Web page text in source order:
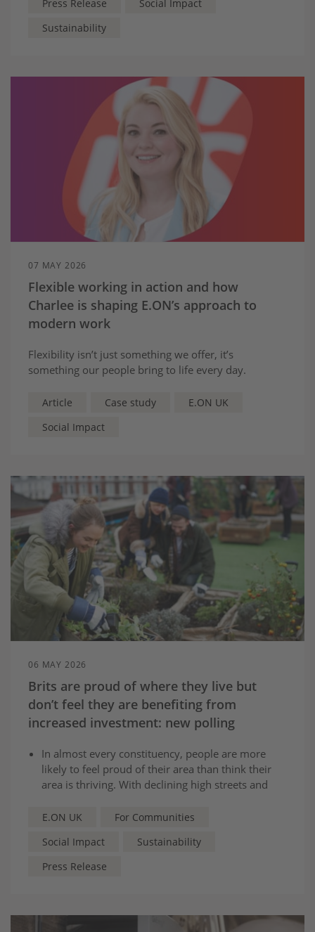
Press Release
Social Impact
Sustainability
07 MAY 2026
Flexible working in action and how
Charlee is shaping E.ON’s approach to
modern work
Flexibility isn’t just something we offer, it’s
something our people bring to life every day.
Article Case study
E.ON UK
Social Impact
06 MAY 2026
Brits are proud of where they live but
don’t feel they are benefiting from
increased investment: new polling
In almost every constituency, people are more
likely to feel proud of their area than think their
area is thriving. With declining high streets and
Almost 3 in 5 Brits are in favour of investment
they see no benefits from previous projects.
Social Value Commission will make series of
E.ON UK
For Communities
Social Impact
Sustainability
Press Release